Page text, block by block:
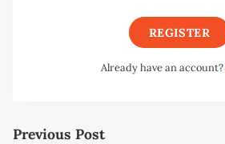
REGISTER
Already have an account?
Previous Post